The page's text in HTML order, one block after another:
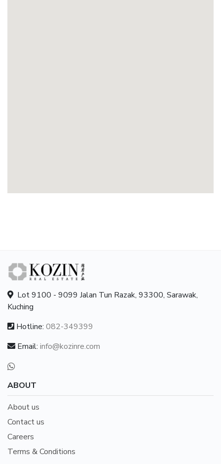
Lot 9100 - 9099 Jalan Tun Razak, 93300, Sarawak,
Kuching
Hotline: 082-349399
Email: info@kozinre.com
ABOUT
About us
Contact us
Careers
Terms & Conditions